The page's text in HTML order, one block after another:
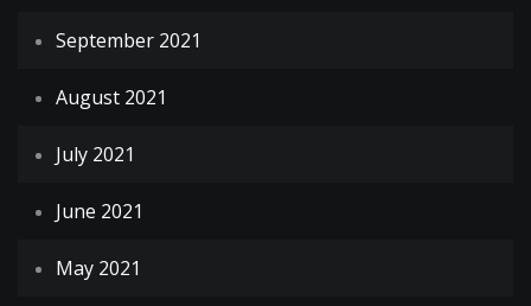
September 2021
August 2021
July 2021
June 2021
May 2021